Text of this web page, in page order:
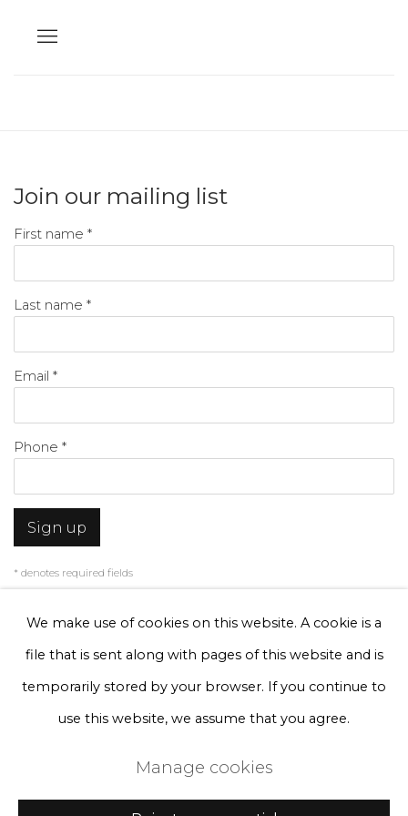
Join our mailing list
First name *
Last name *
Email *
Phone *
Sign up
* denotes required fields
you in accordance with our
Privacy Policy . You can unsubscribe or change
Privacy Policy
Manage cookies
Copyright © 2026 Rademakers Gallery
We make use of cookies on this website. A cookie is a
file that is sent along with pages of this website and is
temporarily stored by your browser. If you continue to
use this website, we assume that you agree.
Manage cookies